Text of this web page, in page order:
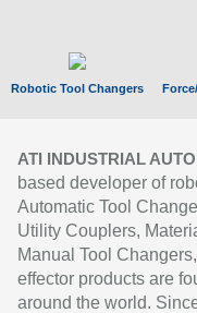
Robotic Tool Changers
ATI INDUSTRIAL
based developer of
Automatic Tool
Utility Couplers,
Manual Tool
effector products are
around the world.